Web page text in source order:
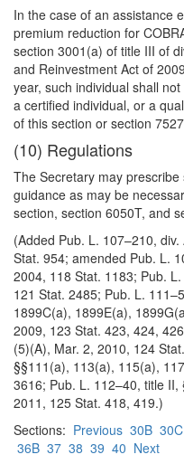
In the case of an assistance
premium reduction for
section 3001(a) of title III of
and Reinvestment Act of
year, such individual shall
a certified individual, or a
of this section or section
(10) Regulations
The Secretary may
guidance as may be
section, section 6050T, and
(Added Pub. L. 107–210,
Stat. 954; amended Pub. L.
2004, 118 Stat. 1183; Pub.
121 Stat. 2485; Pub. L.
1899C(a), 1899E(a),
2009, 123 Stat. 423, 424,
(5)(A), Mar. 2, 2010, 124
§§111(a), 113(a), 115(a),
3616; Pub. L. 112–40, title
2011, 125 Stat. 418, 419.)
Sections: Previous 30B 30C
36B 37 38 39 40 Next